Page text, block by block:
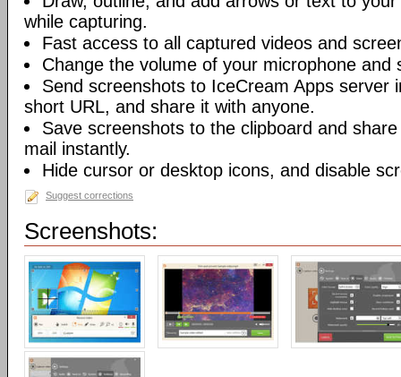
while capturing.
Fast access to all captured videos and
Change the volume of your microphone and
Send screenshots to IceCream Apps server
short URL, and share it with anyone.
Save screenshots to the clipboard and
mail instantly.
Hide cursor or desktop icons, and disable
Suggest corrections
Screenshots: